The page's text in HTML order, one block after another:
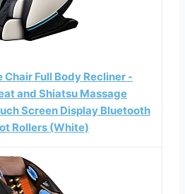
Chair Full Body Recliner -
and Shiatsu Massage
Screen Display Bluetooth
Rollers (White)